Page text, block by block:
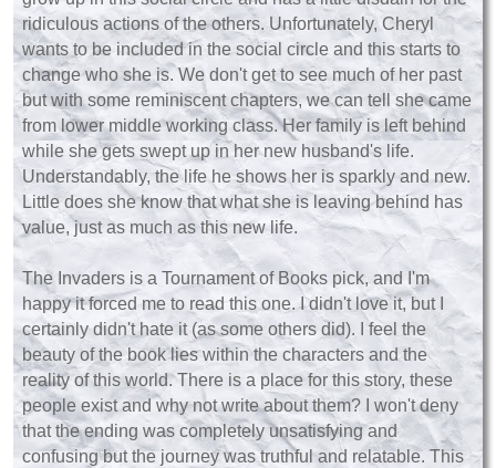
ridiculous actions of the others. Unfortunately, Cheryl
wants to be included in the social circle and this starts to
change who she is. We don't get to see much of her past
but with some reminiscent chapters, we can tell she came
from lower middle working class. Her family is left behind
while she gets swept up in her new husband's life.
Understandably, the life he shows her is sparkly and new.
Little does she know that what she is leaving behind has
value, just as much as this new life.
The Invaders is a Tournament of Books pick, and I'm
happy it forced me to read this one. I didn't love it, but I
certainly didn't hate it (as some others did). I feel the
beauty of the book lies within the characters and the
reality of this world. There is a place for this story, these
people exist and why not write about them? I won't deny
that the ending was completely unsatisfying and
confusing but the journey was truthful and relatable. This